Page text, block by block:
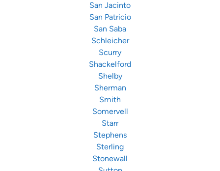
San Jacinto
San Patricio
San Saba
Schleicher
Scurry
Shackelford
Shelby
Sherman
Smith
Somervell
Starr
Stephens
Sterling
Stonewall